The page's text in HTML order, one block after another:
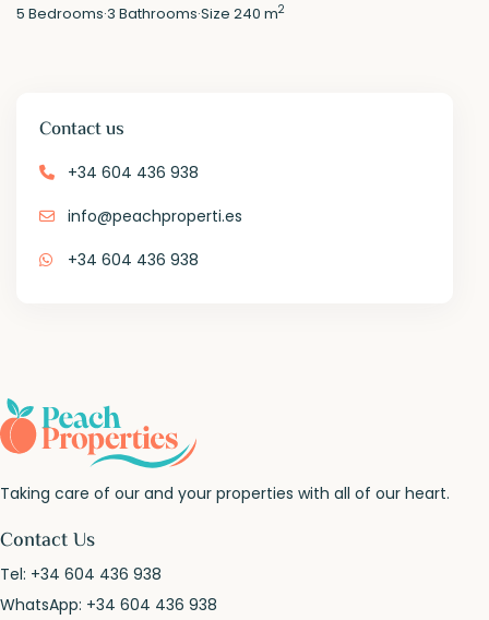
5 Bedrooms·3 Bathrooms·Size240 m2
Contact us
+34 604 436 938
info@peachproperti.es
+34 604 436 938
Taking care of our and your properties with all of our heart.
Contact Us
Tel: +34 604 436 938
WhatsApp: +34 604 436 938